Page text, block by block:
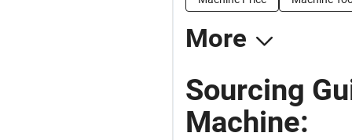
More
Sourcing
Machine: